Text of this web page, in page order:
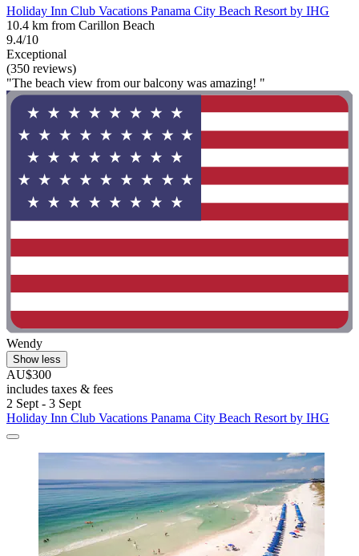
Holiday Inn Club Vacations Panama City Beach Resort by IHG
10.4 km from Carillon Beach
9.4/10
Exceptional
(350 reviews)
"The beach view from our balcony was amazing! "
Wendy
Show less
AU$300
includes taxes & fees
2 Sept - 3 Sept
Holiday Inn Club Vacations Panama City Beach Resort by IHG